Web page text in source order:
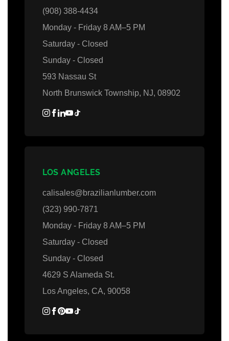
(908) 388-4434
Monday - Friday 8 AM–5 PM
Saturday - Closed
Sunday - Closed
593 Nassau St
North Brunswick Township, NJ, 08902
LOS ANGELES
calisales@brazilianlumber.com
(323) 990-7871
Monday - Friday 8 AM–5 PM
Saturday - Closed
Sunday - Closed
4629 S Alameda St.
Los Angeles, CA, 90058